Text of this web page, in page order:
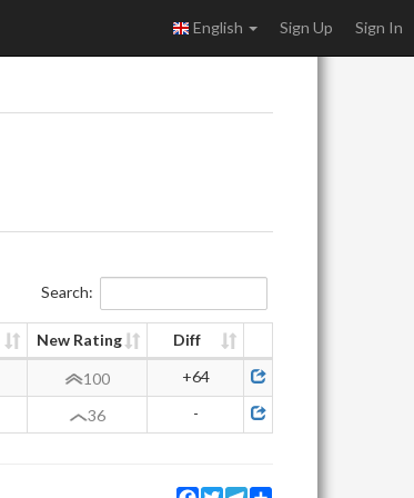
English Sign Up Sign In
Search:
New Rating
Diff
100
+64
36 -